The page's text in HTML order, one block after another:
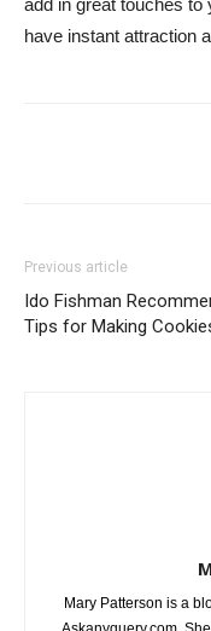
have instant attraction
Previous article
Ido Fishman
Tips for Making
Mary Patterson is a